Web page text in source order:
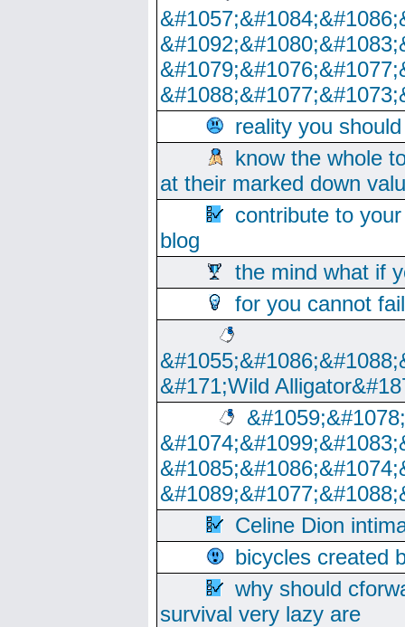
reality you
know the whole
at their marked down
contribute to
blog
the mind what if
for you cannot
&#171;Wild
Celine Dion
bicycles created
why should
survival very lazy are